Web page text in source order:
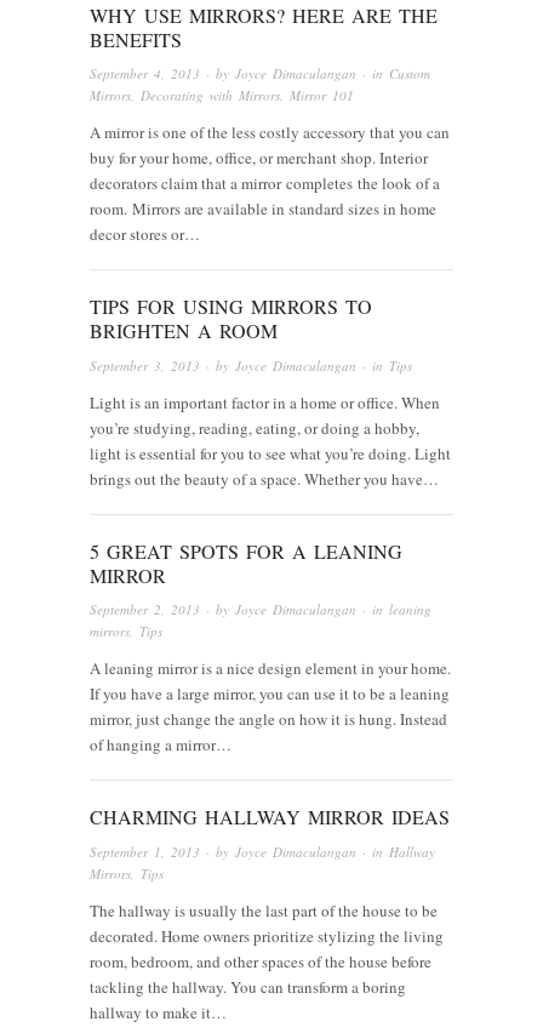
WHY USE MIRRORS? HERE ARE THE
BENEFITS
September 4, 2013 · by Joyce Dimaculangan · in Custom
Mirrors, Decorating with Mirrors, Mirror 101
A mirror is one of the less costly accessory that you can
buy for your home, office, or merchant shop. Interior
decorators claim that a mirror completes the look of a
room. Mirrors are available in standard sizes in home
decor stores or…
TIPS FOR USING MIRRORS TO
BRIGHTEN A ROOM
September 3, 2013 · by Joyce Dimaculangan · in Tips
Light is an important factor in a home or office. When
you’re studying, reading, eating, or doing a hobby,
light is essential for you to see what you’re doing. Light
brings out the beauty of a space. Whether you have…
5 GREAT SPOTS FOR A LEANING
MIRROR
September 2, 2013 · by Joyce Dimaculangan · in leaning
mirrors, Tips
A leaning mirror is a nice design element in your home.
If you have a large mirror, you can use it to be a leaning
mirror, just change the angle on how it is hung. Instead
of hanging a mirror…
CHARMING HALLWAY MIRROR IDEAS
September 1, 2013 · by Joyce Dimaculangan · in Hallway
Mirrors Tips
The hallway is usually the last part of the house to be
decorated. Home owners prioritize stylizing the living
room, bedroom, and other spaces of the house before
tackling the hallway. You can transform a boring
hallway to make it…